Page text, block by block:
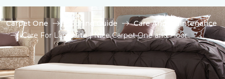
Carpet One Flooring Guide
Care And Maintenance
Care For Laminate | Nice Carpet One and Floor